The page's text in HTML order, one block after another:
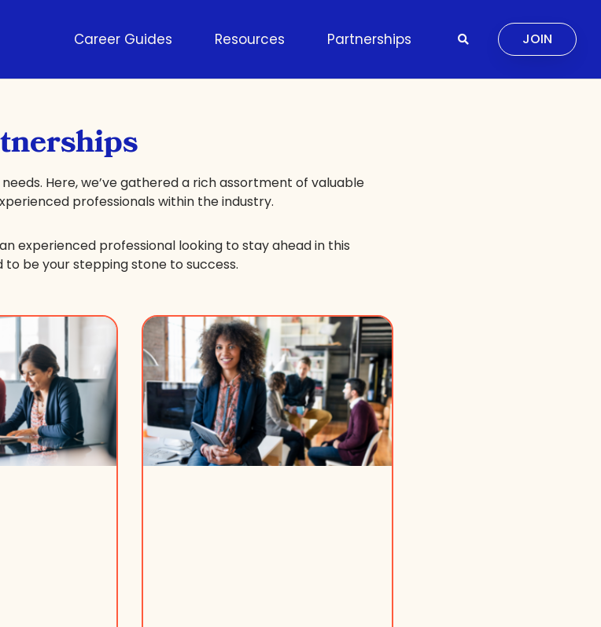
Career Guides Resources Partnerships JOIN
Here, we’ve gathered a rich assortment of valuable
professionals within the industry.
experienced professional looking to stay ahead in this
be your stepping stone to success.